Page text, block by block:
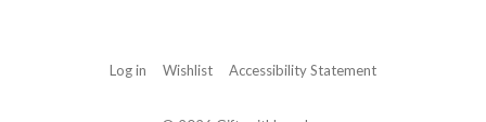
Log in Wishlist Accessibility Statement